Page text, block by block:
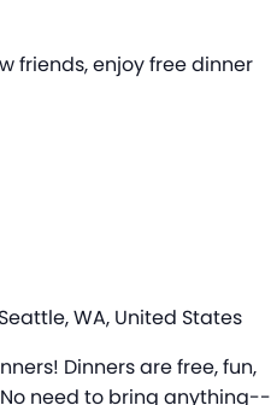
friends, enjoy free dinner
WA, United States
Dinners are free, fun,
need to bring anything--